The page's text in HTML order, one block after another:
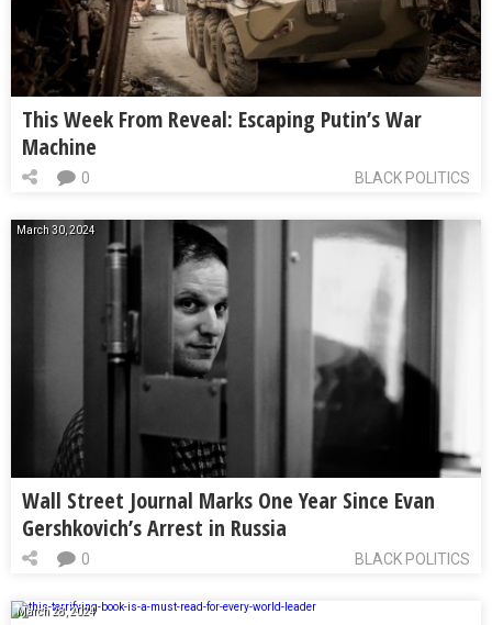
This Week From Reveal: Escaping Putin’s War
Machine
BLACK POLITICS
0
March 30, 2024
Wall Street Journal Marks One Year Since Evan
Gershkovich’s Arrest in Russia
BLACK POLITICS
0
March 28, 2024